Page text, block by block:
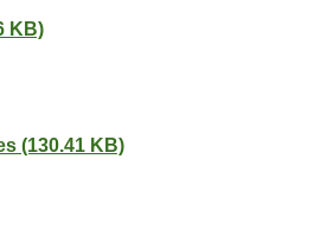
KB)
(130.41 KB)